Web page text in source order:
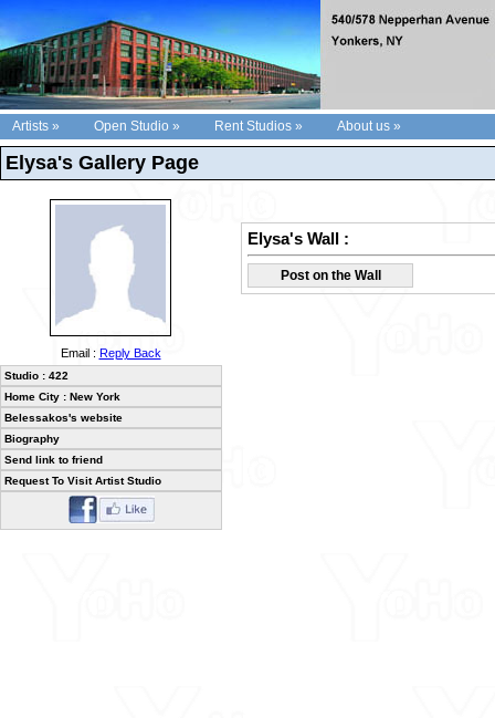
Artists » Open Studio » Rent Studios » About us »
Elysa's Gallery Page
Email : Reply Back
Studio : 422
Home City : New York
Belessakos's website
Biography
Send link to friend
Request To Visit Artist Studio
Elysa's Wall :
Post on the Wall